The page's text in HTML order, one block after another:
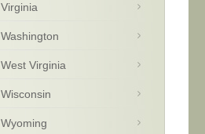
Virginia
Washington
West Virginia
Wisconsin
Wyoming